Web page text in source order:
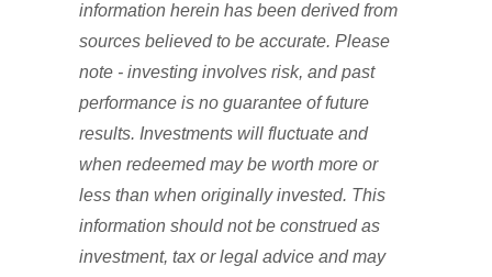
information herein has been derived from
sources believed to be accurate. Please
note - investing involves risk, and past
performance is no guarantee of future
results. Investments will fluctuate and
when redeemed may be worth more or
less than when originally invested. This
information should not be construed as
investment, tax or legal advice and may